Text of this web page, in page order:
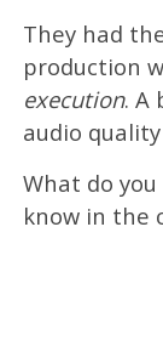
They had
production
execution. A
audio
What do
know in the